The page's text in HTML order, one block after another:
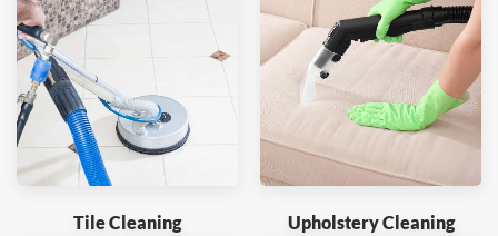
Tile Cleaning Upholstery Cleaning